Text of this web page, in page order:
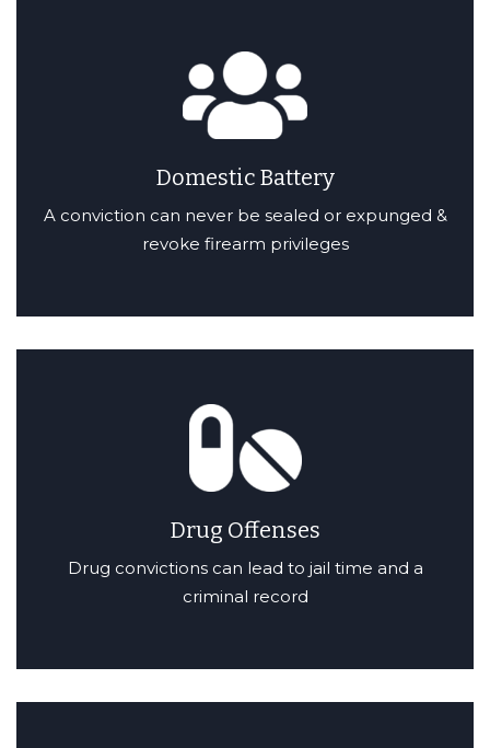
Domestic Battery
A conviction can never be sealed or expunged &
revoke firearm privileges
Drug Offenses
Drug convictions can lead to jail time and a
criminal record